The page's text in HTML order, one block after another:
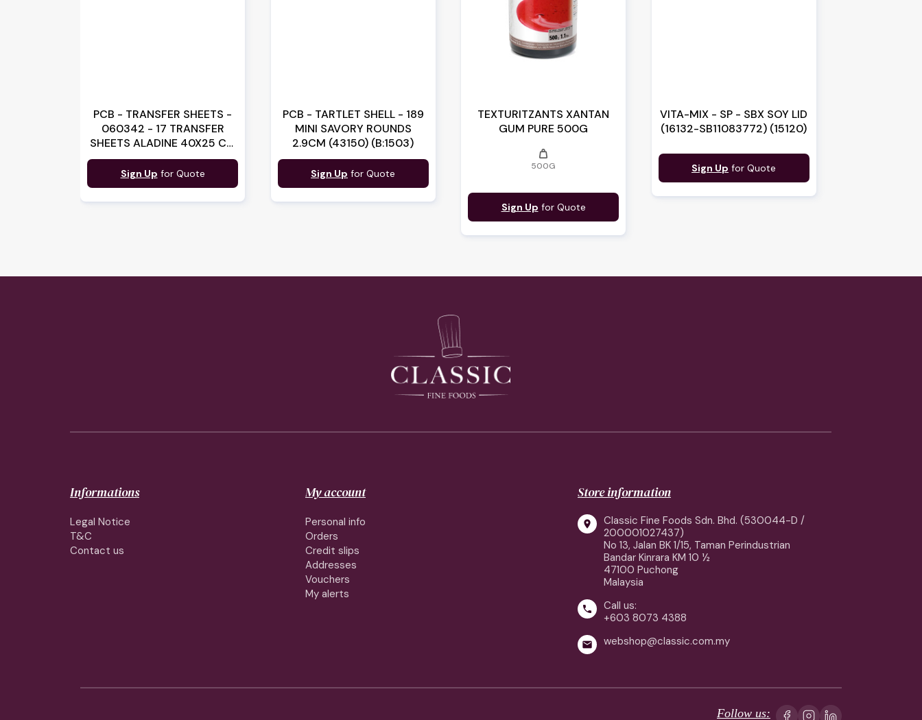
PCB - TRANSFER SHEETS -
060342 - 17 TRANSFER
SHEETS ALADINE 40X25 CM
(060342)(B:3429)
Sign Up for Quote
PCB - TARTLET SHELL - 189
MINI SAVORY ROUNDS
2.9CM (43150) (B:1503)
Sign Up for Quote
TEXTURITZANTS XANTAN
GUM PURE 500G
weight
500G
Sign Up for Quote
VITA-MIX - SP - SBX SOY LID
(16132-SB11083772) (15120)
Sign Up for Quote
Informations
Legal Notice
T&C
Contact us
My account
Personal info
Orders
Credit slips
Addresses
Vouchers
My alerts
Store information

Classic Fine Foods Sdn. Bhd. (530044-D /
200001027437)
No 13, Jalan BK 1/15, Taman Perindustrian
Bandar Kinrara KM 10 ½
47100 Puchong
Malaysia

Call us:
+603 8073 4388
 webshop@classic.com.my
Follow us: